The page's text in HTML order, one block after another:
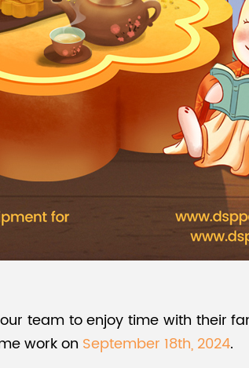
team to enjoy time with their
work on September 18th, 2024.